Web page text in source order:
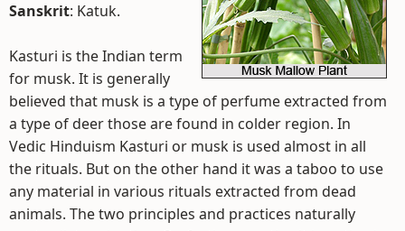
Sanskrit: Katuk.
Kasturi is the Indian term
for musk. It is generally
believed that musk is a type of perfume extracted from
a type of deer those are found in colder region. In
Vedic Hinduism Kasturi or musk is used almost in all
the rituals. But on the other hand it was a taboo to use
any material in various rituals extracted from dead
animals. The two principles and practices naturally